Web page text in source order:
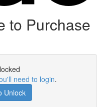
to Purchase
need to login.
Unlock